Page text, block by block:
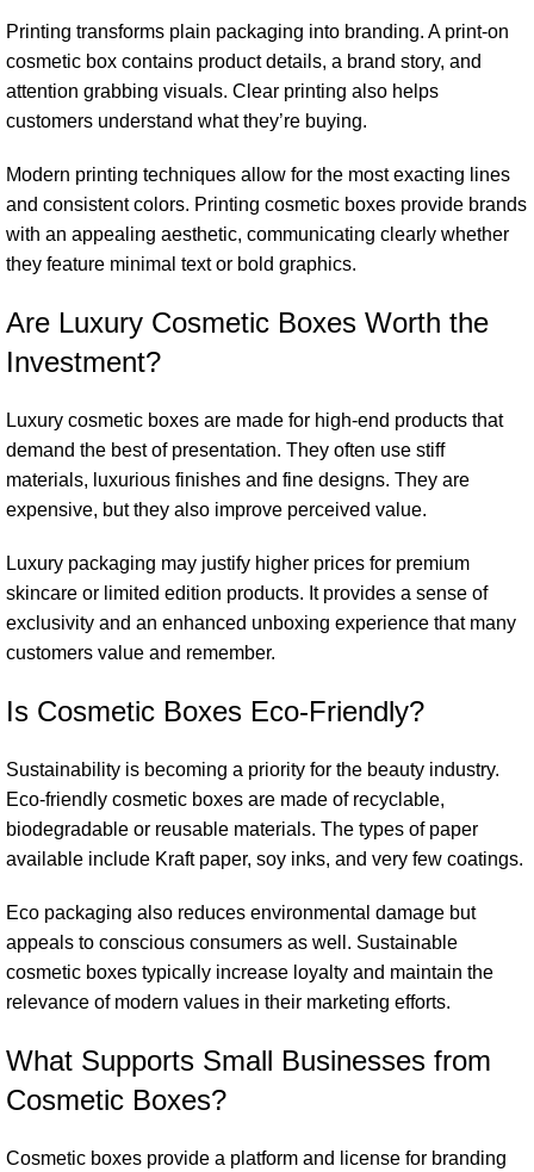
Printing transforms plain packaging into branding. A print-on
cosmetic box contains product details, a brand story, and
attention grabbing visuals. Clear printing also helps
customers understand what they’re buying.
Modern printing techniques allow for the most exacting lines
and consistent colors. Printing cosmetic boxes provide brands
with an appealing aesthetic, communicating clearly whether
they feature minimal text or bold graphics.
Are Luxury Cosmetic Boxes Worth the
Investment?
Luxury cosmetic boxes are made for high-end products that
demand the best of presentation. They often use stiff
materials, luxurious finishes and fine designs. They are
expensive, but they also improve perceived value.
Luxury packaging may justify higher prices for premium
skincare or limited edition products. It provides a sense of
exclusivity and an enhanced unboxing experience that many
customers value and remember.
Is Cosmetic Boxes Eco-Friendly?
Sustainability is becoming a priority for the beauty industry.
Eco-friendly cosmetic boxes are made of recyclable,
biodegradable or reusable materials. The types of paper
available include Kraft paper, soy inks, and very few coatings.
Eco packaging also reduces environmental damage but
appeals to conscious consumers as well. Sustainable
cosmetic boxes typically increase loyalty and maintain the
relevance of modern values in their marketing efforts.
What Supports Small Businesses from
Cosmetic Boxes?
Cosmetic boxes provide a platform and license for branding